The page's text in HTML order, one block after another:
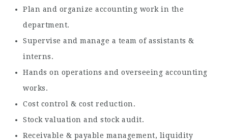
Plan and organize accounting work in the
department.
Supervise and manage a team of assistants &
interns.
Hands on operations and overseeing accounting
works.
Cost control & cost reduction.
Stock valuation and stock audit.
Receivable & payable management, liquidity